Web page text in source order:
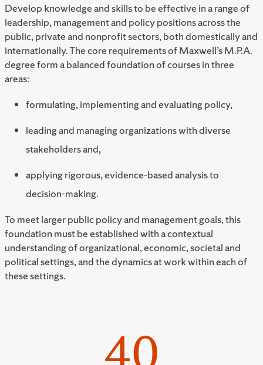
Develop knowledge and skills to be effective in a range of
leadership, management and policy positions across the
public, private and nonprofit sectors, both domestically and
internationally. The core requirements of Maxwell’s M.P.A.
degree form a balanced foundation of courses in three
areas:
formulating, implementing and evaluating policy,
leading and managing organizations with diverse
stakeholders and,
applying rigorous, evidence-based analysis to
decision-making.
To meet larger public policy and management goals, this
foundation must be established with a contextual
understanding of organizational, economic, societal and
political settings, and the dynamics at work within each of
these settings.